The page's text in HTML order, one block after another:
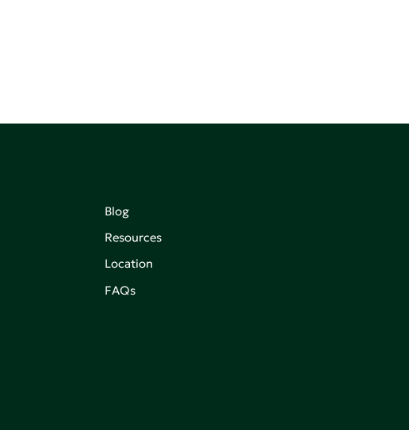
Blog
Resources
Location
FAQs